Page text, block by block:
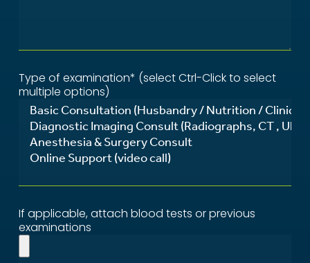
Type of examination* (select Ctrl-Click to select
multiple options)
If applicable, attach blood tests or previous
examinations